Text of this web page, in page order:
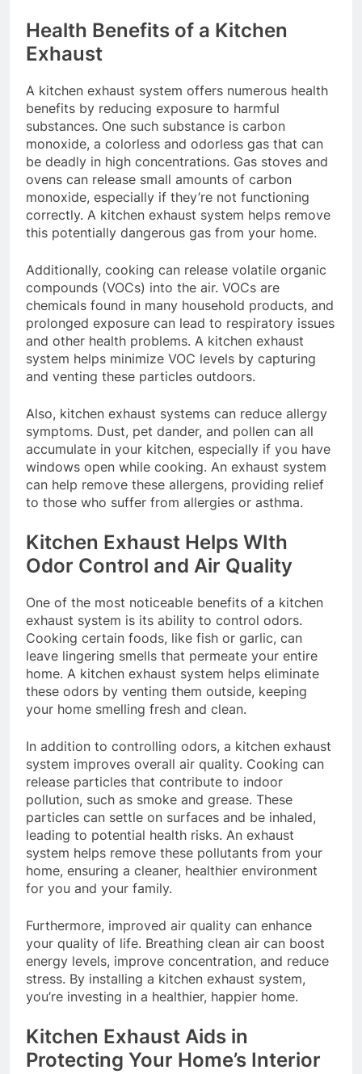
Health Benefits of a Kitchen
Exhaust
A kitchen exhaust system offers numerous health
benefits by reducing exposure to harmful
substances. One such substance is carbon
monoxide, a colorless and odorless gas that can
be deadly in high concentrations. Gas stoves and
ovens can release small amounts of carbon
monoxide, especially if they’re not functioning
correctly. A kitchen exhaust system helps remove
this potentially dangerous gas from your home.
Additionally, cooking can release volatile organic
compounds (VOCs) into the air. VOCs are
chemicals found in many household products, and
prolonged exposure can lead to respiratory issues
and other health problems. A kitchen exhaust
system helps minimize VOC levels by capturing
and venting these particles outdoors.
Also, kitchen exhaust systems can reduce allergy
symptoms. Dust, pet dander, and pollen can all
accumulate in your kitchen, especially if you have
windows open while cooking. An exhaust system
can help remove these allergens, providing relief
to those who suffer from allergies or asthma.
Kitchen Exhaust Helps WIth
Odor Control and Air Quality
One of the most noticeable benefits of a kitchen
exhaust system is its ability to control odors.
Cooking certain foods, like fish or garlic, can
leave lingering smells that permeate your entire
home. A kitchen exhaust system helps eliminate
these odors by venting them outside, keeping
your home smelling fresh and clean.
In addition to controlling odors, a kitchen exhaust
system improves overall air quality. Cooking can
release particles that contribute to indoor
pollution, such as smoke and grease. These
particles can settle on surfaces and be inhaled,
leading to potential health risks. An exhaust
system helps remove these pollutants from your
home, ensuring a cleaner, healthier environment
for you and your family.
Furthermore, improved air quality can enhance
your quality of life. Breathing clean air can boost
energy levels, improve concentration, and reduce
stress. By installing a kitchen exhaust system,
you’re investing in a healthier, happier home.
Kitchen Exhaust Aids in
Protecting Your Home’s Interior